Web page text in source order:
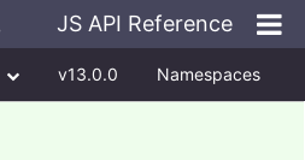
JS API Reference
v13.0.0 Namespaces